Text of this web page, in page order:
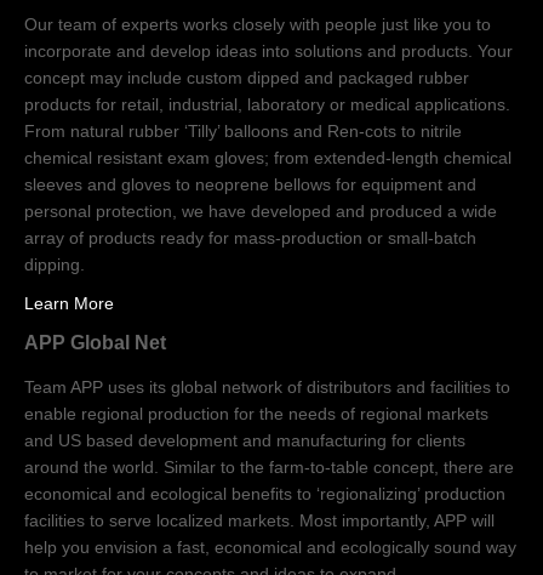
Our team of experts works closely with people just like you to
incorporate and develop ideas into solutions and products. Your
concept may include custom dipped and packaged rubber
products for retail, industrial, laboratory or medical applications.
From natural rubber ‘Tilly’ balloons and Ren-cots to nitrile
chemical resistant exam gloves; from extended-length chemical
sleeves and gloves to neoprene bellows for equipment and
personal protection, we have developed and produced a wide
array of products ready for mass-production or small-batch
dipping.
Learn More
APP Global Net
Team APP uses its global network of distributors and facilities to
enable regional production for the needs of regional markets
and US based development and manufacturing for clients
around the world. Similar to the farm-to-table concept, there are
economical and ecological benefits to ‘regionalizing’ production
facilities to serve localized markets. Most importantly, APP will
help you envision a fast, economical and ecologically sound way